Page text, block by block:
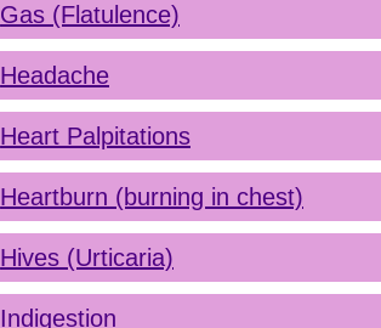
Gas (Flatulence)
Headache
Heart Palpitations
Heartburn (burning in chest)
Hives (Urticaria)
Indigestion